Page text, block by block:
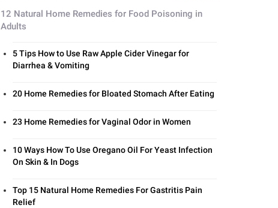
12 Natural Home Remedies for Food Poisoning in
Adults
5 Tips How to Use Raw Apple Cider Vinegar for
Diarrhea & Vomiting
20 Home Remedies for Bloated Stomach After Eating
23 Home Remedies for Vaginal Odor in Women
10 Ways How To Use Oregano Oil For Yeast Infection
On Skin & In Dogs
Top 15 Natural Home Remedies For Gastritis Pain
Relief